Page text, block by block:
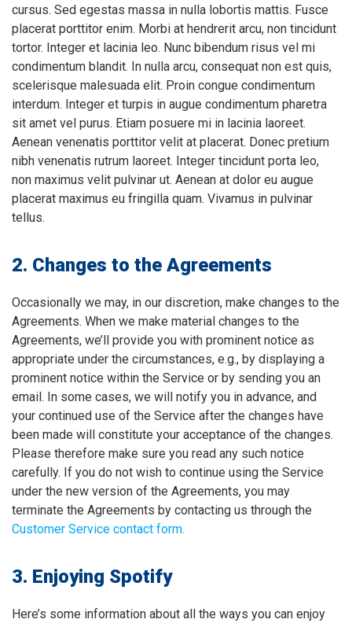
cursus. Sed egestas massa in nulla lobortis mattis. Fusce
placerat porttitor enim. Morbi at hendrerit arcu, non tincidunt
tortor. Integer et lacinia leo. Nunc bibendum risus vel mi
condimentum blandit. In nulla arcu, consequat non est quis,
scelerisque malesuada elit. Proin congue condimentum
interdum. Integer et turpis in augue condimentum pharetra
sit amet vel purus. Etiam posuere mi in lacinia laoreet.
Aenean venenatis porttitor velit at placerat. Donec pretium
nibh venenatis rutrum laoreet. Integer tincidunt porta leo,
non maximus velit pulvinar ut. Aenean at dolor eu augue
placerat maximus eu fringilla quam. Vivamus in pulvinar
tellus.
2. Changes to the Agreements
Occasionally we may, in our discretion, make changes to the
Agreements. When we make material changes to the
Agreements, we’ll provide you with prominent notice as
appropriate under the circumstances, e.g., by displaying a
prominent notice within the Service or by sending you an
email. In some cases, we will notify you in advance, and
your continued use of the Service after the changes have
been made will constitute your acceptance of the changes.
Please therefore make sure you read any such notice
carefully. If you do not wish to continue using the Service
under the new version of the Agreements, you may
terminate the Agreements by contacting us through the
Customer Service contact form.
3. Enjoying Spotify
Here’s some information about all the ways you can enjoy